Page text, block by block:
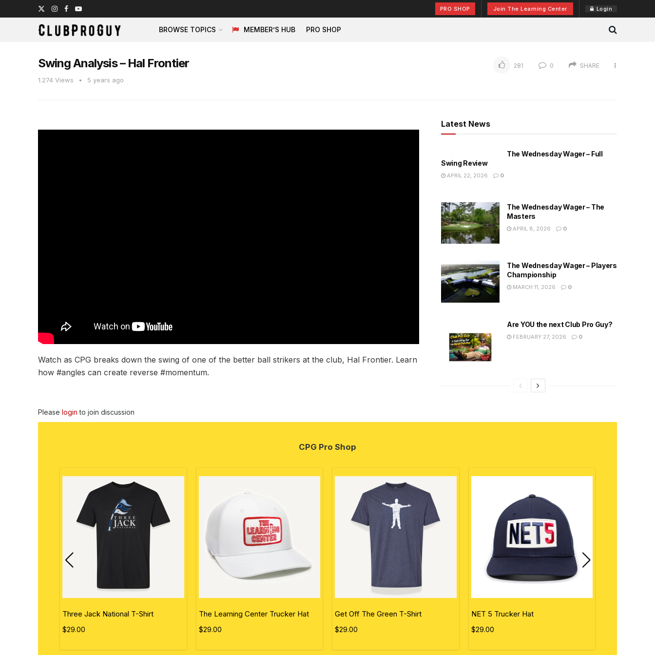
PRO SHOP Join The Learning Center Login
BROWSE TOPICS MEMBER’S HUB PRO SHOP
Swing Analysis – Hal Frontier
1.274 Views 5 years ago
281 0 SHARE
Watch as CPG breaks down the swing of one of the better ball strikers at the club, Hal Frontier. Learn
how #angles can create reverse #momentum.
Please login to join discussion
Latest News
The Wednesday Wager – Full
Swing Review
APRIL 22, 2026 0
The Wednesday Wager – The
Masters
APRIL 8, 2026 0
The Wednesday Wager – Players
Championship
MARCH 11, 2026 0
Are YOU the next Club Pro Guy?
FEBRUARY 27, 2026 0
CPG Pro Shop
Three Jack National T-Shirt
$29.00
The Learning Center Trucker Hat
$29.00
Get Off The Green T-Shirt
$29.00
NET 5 Trucker Hat
$29.00